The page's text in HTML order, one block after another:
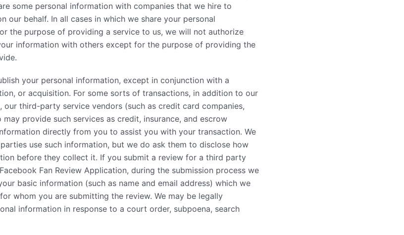
some personal information with companies that we hire to
our behalf. In all cases in which we share your personal
the purpose of providing a service to us, we will not authorize
information with others except for the purpose of providing the
your personal information, except in conjunction with a
or acquisition. For some sorts of transactions, in addition to our
third-party service vendors (such as credit card companies,
provide such services as credit, insurance, and escrow
directly from you to assist you with your transaction. We
use such information, but we do ask them to disclose how
before they collect it. If you submit a review for a third party
Fan Review Application, during the submission process we
basic information (such as name and email address) which we
whom you are submitting the review. We may be legally
information in response to a court order, subpoena, search